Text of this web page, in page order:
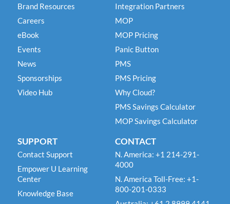
Brand Resources
Careers
eBook
Events
News
Sponsorships
Video Hub
Integration Partners
MOP
MOP Pricing
Panic Button
PMS
PMS Pricing
Why Cloud?
PMS Savings Calculator
MOP Savings Calculator
SUPPORT
Contact Support
Empower U Learning
Center
Knowledge Base
CONTACT
N. America: +1 214-291-
4000
N. America Toll-Free: +1-
800-201-0333